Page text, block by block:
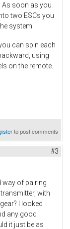
soon as you
two ESCs you
system.
can spin each
using
on the remote.
to post comments
#3
way of pairing
with
I looked
any good
it just be as